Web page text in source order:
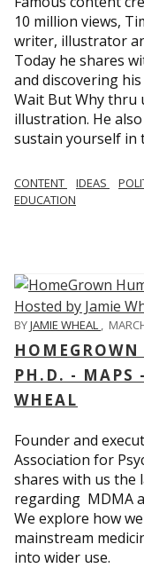
10 million views,
writer, illustrator
Today he shares
and discovering
Wait But Why thru
illustration. He
sustain yourself in
CONTENT IDEAS
EDUCATION
BYJAMIE WHEAL ,
PH.D. - MAPS
WHEAL
Founder and
Association for
shares with us the
regarding MDMA
We explore how
mainstream
into wider use.